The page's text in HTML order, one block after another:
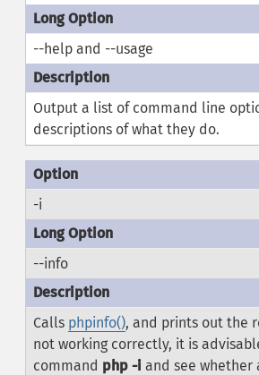
--help and --usage
Output a list of command line
descriptions of what they do.
-i
--info
Calls phpinfo(), and prints out the
not working correctly, it is
command php -iand see whether